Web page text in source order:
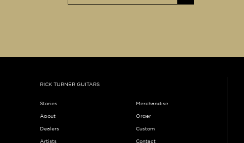
RICK TURNER GUITARS
Stories
About
Dealers
Artists
Merchandise
Order
Custom
Contact